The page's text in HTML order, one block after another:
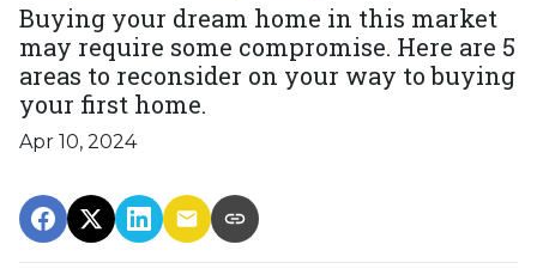
Buying your dream home in this market
may require some compromise. Here are 5
areas to reconsider on your way to buying
your first home.
Apr 10, 2024